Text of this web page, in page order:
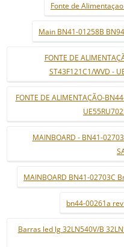
Fonte de
Main BN41-01258B
FONTE DE
ST43F121C1/WVD -
FONTE DE ALIMENTAÇÃO-
MAINBOARD - BN41-
MAINBOARD BN41-02703C
bn44-00261a
Barras led lg 32LN540V/B